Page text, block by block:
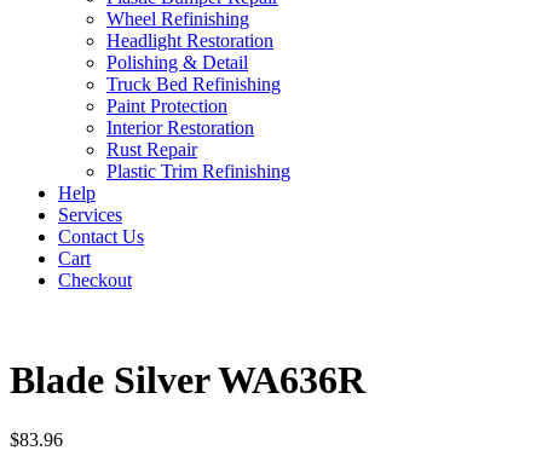
Wheel Refinishing
Headlight Restoration
Polishing & Detail
Truck Bed Refinishing
Paint Protection
Interior Restoration
Rust Repair
Plastic Trim Refinishing
Help
Services
Contact Us
Cart
Checkout
Blade Silver WA636R
$83.96